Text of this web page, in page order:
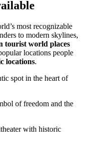
most recognizable
to modern skylines,
tourist world places
locations people
locations.
spot in the heart of
of freedom and the
with historic